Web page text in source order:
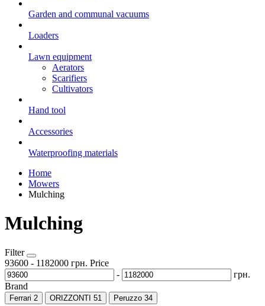
Garden and communal vacuums
Loaders
Lawn equipment
Aerators
Scarifiers
Cultivators
Hand tool
Accessories
Waterproofing materials
Home
Mowers
Mulching
Mulching
Filter
93600 - 1182000 грн. Price
-
грн.
Brand
Ferrari 2 ORIZZONTI 51 Peruzzo 34